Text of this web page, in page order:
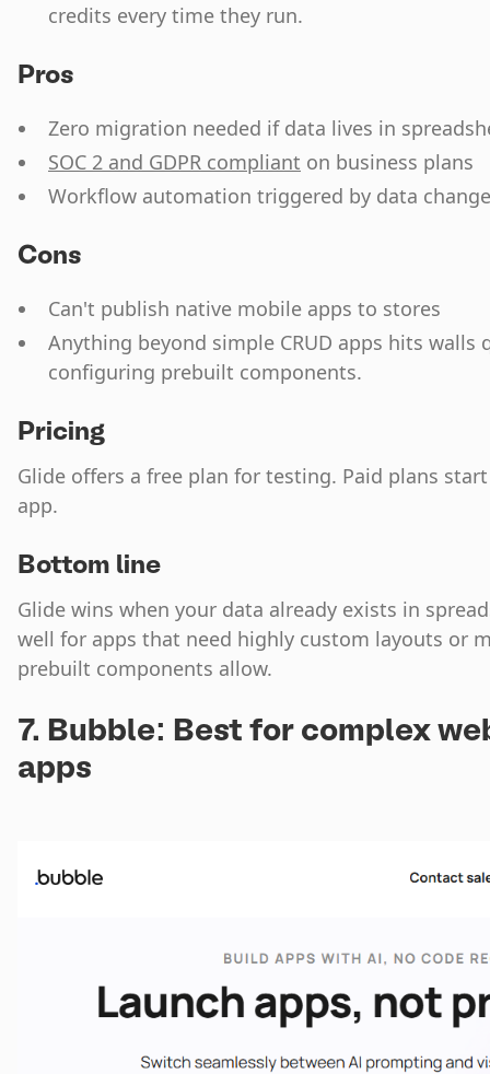
credits every time they run.
Pros
Zero migration needed if data lives in
SOC 2 and GDPR compliant on business plans
Workflow automation triggered by data
Cons
Can't publish native mobile apps to stores
Anything beyond simple CRUD apps hits walls
configuring prebuilt components.
Pricing
Glide offers a free plan for testing. Paid plans
app.
Bottom line
Glide wins when your data already exists in
well for apps that need highly custom layouts or
prebuilt components allow.
7. Bubble: Best for complex
apps